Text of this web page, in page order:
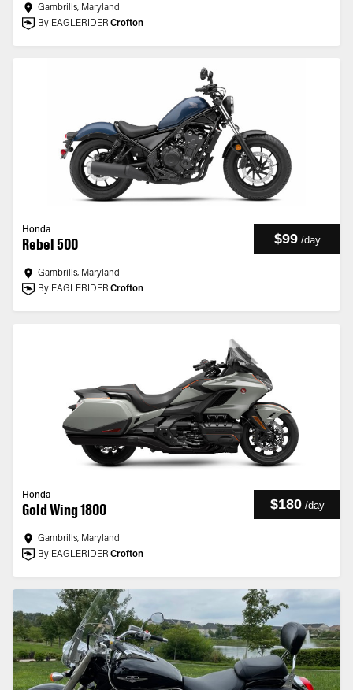
Gambrills, Maryland
By EAGLERIDER Crofton
Honda
Rebel 500 $99 /day
Gambrills, Maryland
By EAGLERIDER Crofton
Honda
Gold Wing 1800 $180 /day
Gambrills, Maryland
By EAGLERIDER Crofton